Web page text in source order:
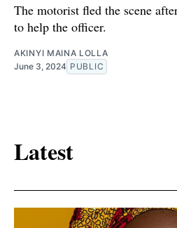
The motorist fled the scene
to help the officer.
AKINYI MAINA LOLLA
June 3, 2024 PUBLIC
Latest